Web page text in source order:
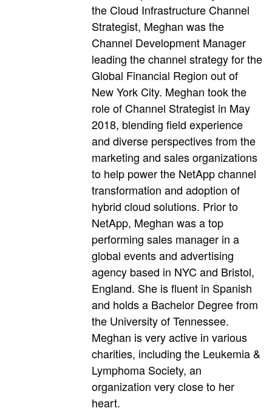
the Cloud Infrastructure Channel
Strategist, Meghan was the
Channel Development Manager
leading the channel strategy for the
Global Financial Region out of
New York City. Meghan took the
role of Channel Strategist in May
2018, blending field experience
and diverse perspectives from the
marketing and sales organizations
to help power the NetApp channel
transformation and adoption of
hybrid cloud solutions. Prior to
NetApp, Meghan was a top
performing sales manager in a
global events and advertising
agency based in NYC and Bristol,
England. She is fluent in Spanish
and holds a Bachelor Degree from
the University of Tennessee.
Meghan is very active in various
charities, including the Leukemia &
Lymphoma Society, an
organization very close to her
heart.